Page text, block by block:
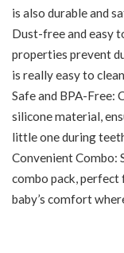
is also durable and
Dust-free and easy
properties prevent
is really easy to
Safe and BPA-Free:
silicone material,
little one during
Convenient Combo:
combo pack,
baby’s comfort